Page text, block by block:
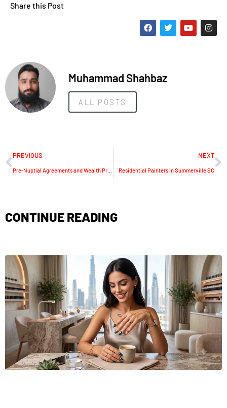
Share this Post
Muhammad Shahbaz
ALL POSTS
PREVIOUS NEXT
Residential Painters in Summerville SC
CONTINUE READING